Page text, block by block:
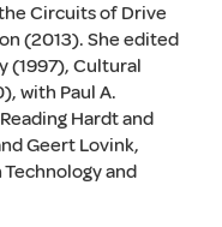
Circuits of Drive
(2013). She edited
(1997), Cultural
with Paul A.
Hardt and
Geert Lovink,
and